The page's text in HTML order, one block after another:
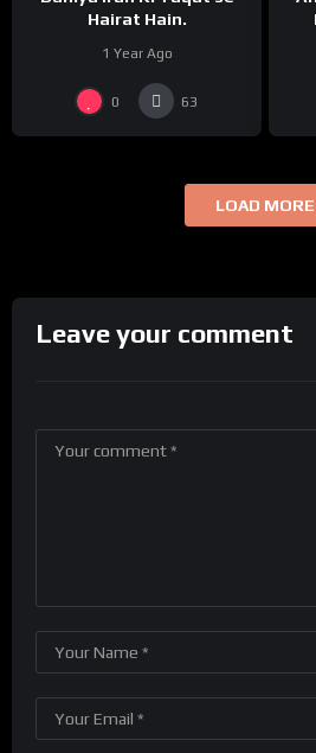
Hairat Hain.
1 Year Ago
0 63
LOAD MORE
Leave your comment